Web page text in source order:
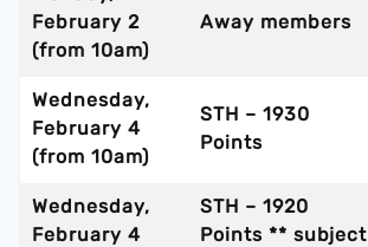
February 2
(from 10am)
Away members
Wednesday,
February 4
(from 10am)
STH – 1930
Points
Wednesday,
February 4
STH – 1920
Points ** subject